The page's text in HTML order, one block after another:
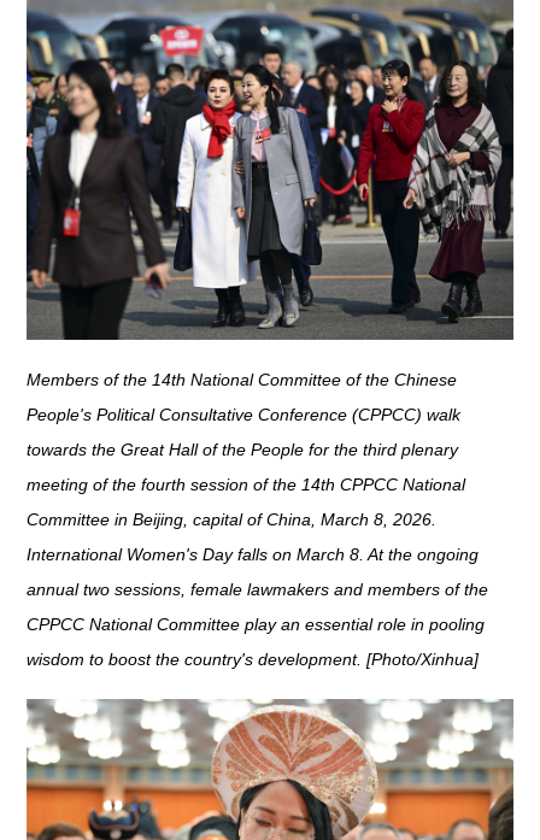
Members of the 14th National Committee of the Chinese
People's Political Consultative Conference (CPPCC) walk
towards the Great Hall of the People for the third plenary
meeting of the fourth session of the 14th CPPCC National
Committee in Beijing, capital of China, March 8, 2026.
International Women's Day falls on March 8. At the ongoing
annual two sessions, female lawmakers and members of the
CPPCC National Committee play an essential role in pooling
wisdom to boost the country's development. [Photo/Xinhua]